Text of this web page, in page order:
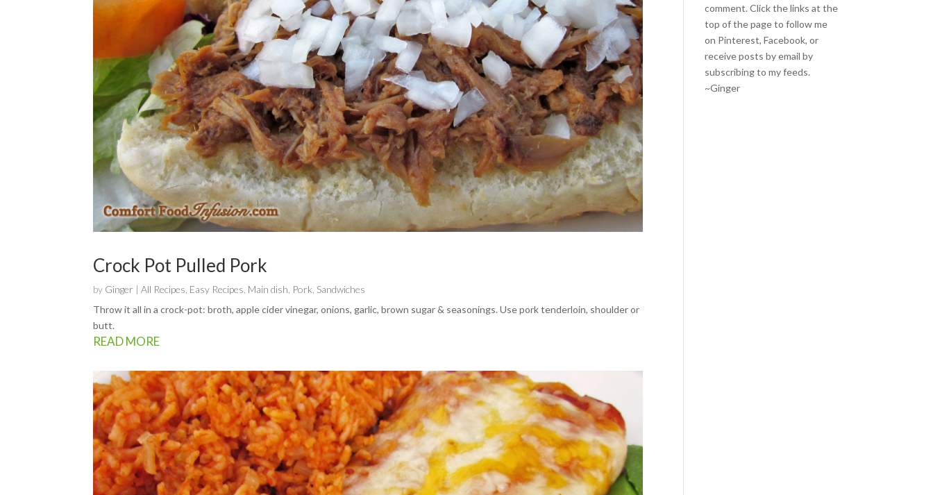
Crock Pot Pulled Pork
by Ginger |All Recipes Easy Recipes Main dish Pork Sandwiches
Throw it all in a crock-pot: broth, apple cider vinegar, onions, garlic, brown sugar & seasonings. Use pork tenderloin, shoulder or
butt.
READ MORE
comment. Click the links at the
top of the page to follow me
on Pinterest,Facebook, or
receive posts by email by
subscribing to my feeds.
~Ginger